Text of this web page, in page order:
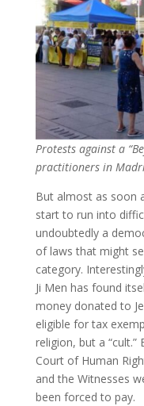
Protests against a
practitioners in
But almost as soon
start to run into
undoubtedly a
of laws that might
category.
Ji Men has found
money donated to
eligible for tax
religion, but a
Court of Human
and the Witnesses
been forced to pay.